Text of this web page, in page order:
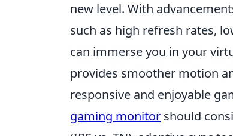
new level. With
such as high refresh rates,
can immerse you in your
provides smoother motion
responsive and enjoyable
gaming monitor should